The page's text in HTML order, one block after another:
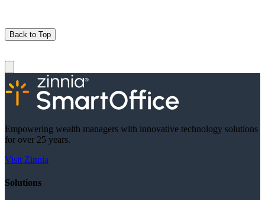
Back to Top
Empowering wealth managers with innovative technology solutions
for over 25 years.
Visit Zinnia
Solutions